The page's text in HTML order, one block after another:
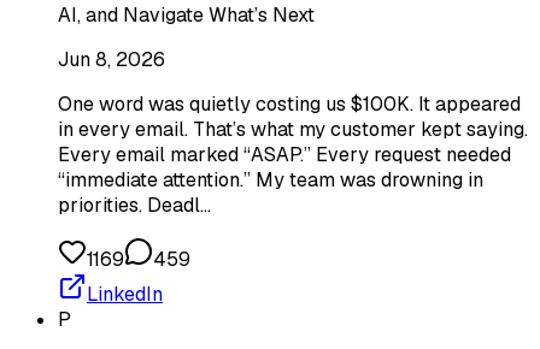
AI, and Navigate What’s Next
Jun 8, 2026
One word was quietly costing us $100K. It appeared
in every email. That’s what my customer kept saying.
Every email marked “ASAP.” Every request needed
“immediate attention.” My team was drowning in
priorities. Deadl…
1169
459
LinkedIn
P